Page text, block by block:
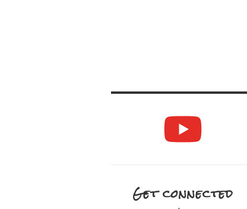
Get connected